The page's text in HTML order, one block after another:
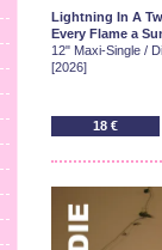
Lightning In A
Every Flame a
12" Maxi-Single /
[2026]
18 €